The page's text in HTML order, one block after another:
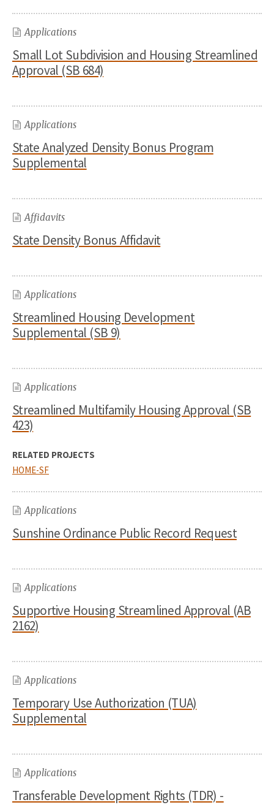
Applications
Small Lot Subdivision and Housing Streamlined
Approval (SB 684)
Applications
State Analyzed Density Bonus Program
Supplemental
Affidavits
State Density Bonus Affidavit
Applications
Streamlined Housing Development
Supplemental (SB 9)
Applications
Streamlined Multifamily Housing Approval (SB
423)
RELATED PROJECTS
HOME-SF
Applications
Sunshine Ordinance Public Record Request
Applications
Supportive Housing Streamlined Approval (AB
2162)
Applications
Temporary Use Authorization (TUA)
Supplemental
Applications
Transferable Development Rights (TDR) -